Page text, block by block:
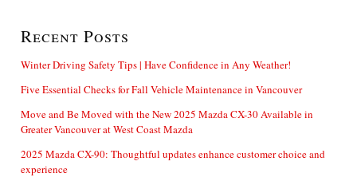
Recent Posts
Winter Driving Safety Tips | Have Confidence in Any Weather!
Five Essential Checks for Fall Vehicle Maintenance in Vancouver
Move and Be Moved with the New 2025 Mazda CX-30 Available in
Greater Vancouver at West Coast Mazda
2025 Mazda CX-90: Thoughtful updates enhance customer choice and
experience